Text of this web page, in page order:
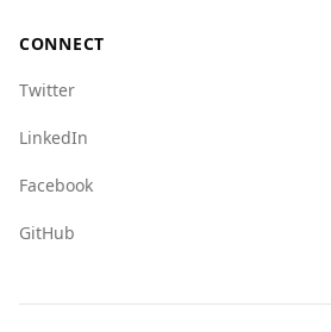
crime statistics, Andorra is
Romania can generally expect
CONNECT
Twitter
LinkedIn
Facebook
GitHub